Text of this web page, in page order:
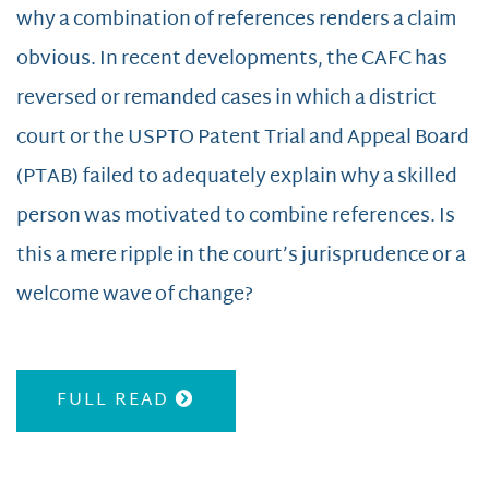
why a combination of references renders a claim
obvious. In recent developments, the CAFC has
reversed or remanded cases in which a district
court or the USPTO Patent Trial and Appeal Board
(PTAB) failed to adequately explain why a skilled
person was motivated to combine references. Is
this a mere ripple in the court’s jurisprudence or a
welcome wave of change?
FULL READ